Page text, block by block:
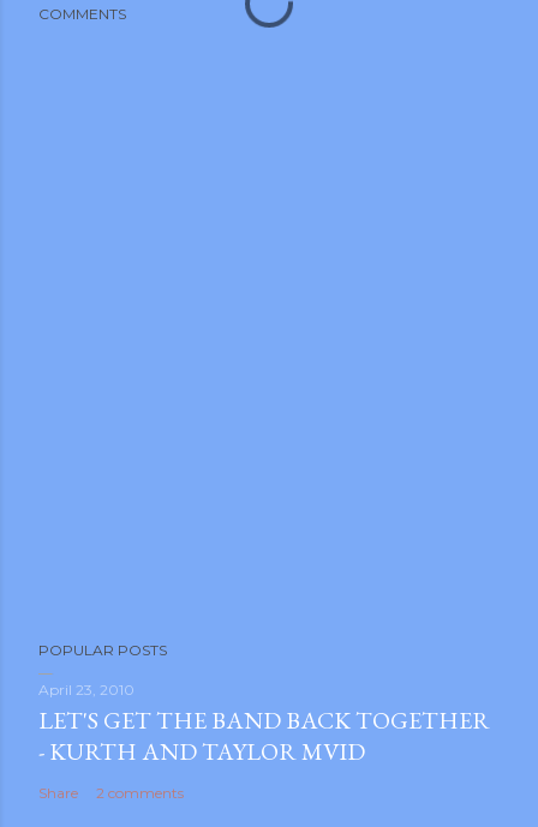
COMMENTS
POPULAR POSTS
April 23, 2010
LET'S GET THE BAND BACK TOGETHER
- KURTH AND TAYLOR MVID
Share 2 comments